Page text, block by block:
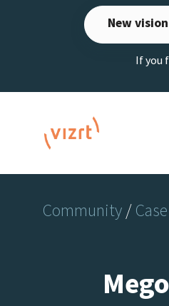
New
If you
Community/